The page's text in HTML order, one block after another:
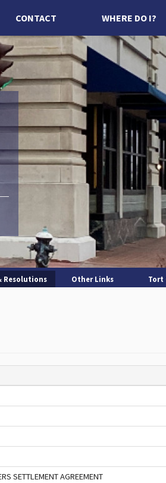
CONTACT WHERE DO I?
Resolutions Other Links Tort
SETTLEMENT AGREEMENT